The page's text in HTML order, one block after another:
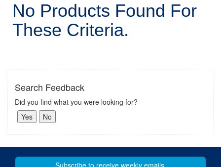
No Products Found For
These Criteria.
Search Feedback
Did you find what you were looking for?